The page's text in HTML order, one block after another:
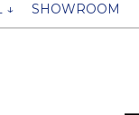
↓ SHOWROOM